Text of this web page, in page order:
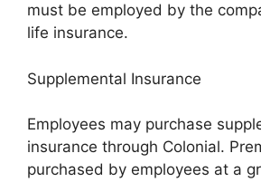
must be employed by the
life insurance.
Supplemental Insurance
Employees may purchase
insurance through Colonial.
purchased by employees at a